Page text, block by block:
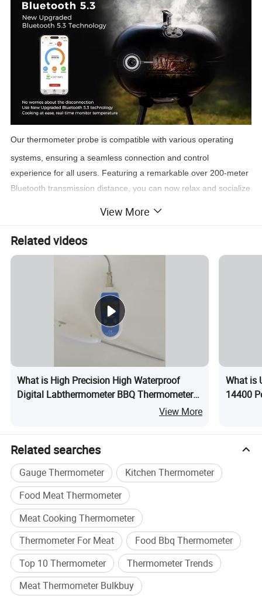
Our thermometer probe is compatible with various operating
systems, ensuring a seamless connection and control
experience for all users. Featuring a remarkable over 200-meter
Bluetooth transmission distance, you can now relax and socialize
View More
Related videos
What is High Precision High Waterproof
Digital Labthermometer BBQ Thermometer
View More
What is
14400
Related searches
Gauge Thermometer
Kitchen Thermometer
Food Meat Thermometer
Meat Cooking Thermometer
Thermometer For Meat
Food Bbq Thermometer
Top 10 Thermometer
Thermometer Trends
Meat Thermometer Bulkbuy